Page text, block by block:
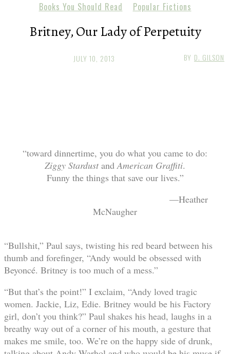
Books You Should Read Popular Fictions
Britney, Our Lady of Perpetuity
BY D. GILSON
JULY 10, 2013
“toward dinnertime, you do what you came to do:
Ziggy Stardust andAmerican Graffiti.
Funny the things that save our lives.”
—Heather
McNaugher
“Bullshit,” Paul says, twisting his red beard between his
thumb and forefinger, “Andy would be obsessed with
Beyoncé. Britney is too much of a mess.”
“But that’s the point!” I exclaim, “Andy loved tragic
women. Jackie, Liz, Edie. Britney would be his Factory
girl, don’t you think?” Paul shakes his head, laughs in a
breathy way out of a corner of his mouth, a gesture that
makes me smile, too. We’re on the happy side of drunk,